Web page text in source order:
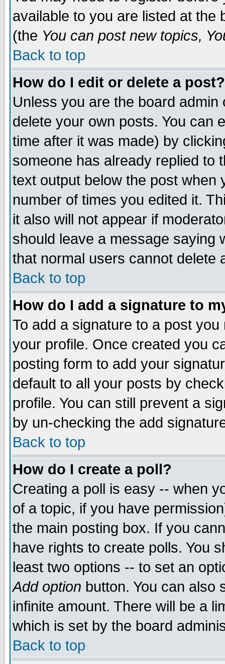
available to you are listed at the
(the You can post new topics,
Back to top
How do I edit or delete a post?
Unless you are the board
delete your own posts. You can
time after it was made) by
someone has already replied to
text output below the post when
number of times you edited it.
it also will not appear if
should leave a message saying
that normal users cannot delete
Back to top
How do I add a signature to
To add a signature to a post
your profile. Once created you
posting form to add your
default to all your posts by
profile. You can still prevent a
by un-checking the add
Back to top
How do I create a poll?
Creating a poll is easy -- when
of a topic, if you have
the main posting box. If you
have rights to create polls. You
least two options -- to set an
Add option button. You can also
infinite amount. There will be a
which is set by the board
Back to top